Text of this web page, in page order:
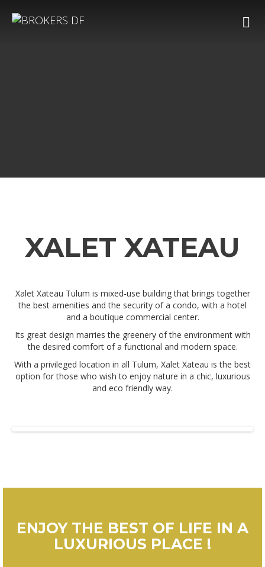
XALET XATEAU
Xalet Xateau Tulum is mixed-use building that brings together
the best amenities and the security of a condo, with a hotel
and a boutique commercial center.
Its great design marries the greenery of the environment with
the desired comfort of a functional and modern space.
With a privileged location in all Tulum, Xalet Xateau is the best
option for those who wish to enjoy nature in a chic, luxurious
and eco friendly way.
ENJOY THE BEST OF LIFE IN A
LUXURIOUS PLACE !